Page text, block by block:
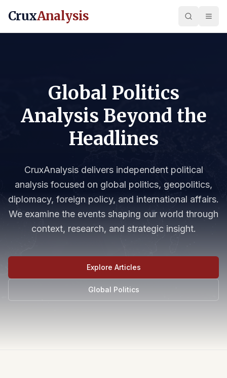
CruxAnalysis
Global Politics
Analysis Beyond the
Headlines
CruxAnalysis delivers independent political
analysis focused on global politics, geopolitics,
diplomacy, foreign policy, and international affairs.
We examine the events shaping our world through
context, research, and strategic insight.
Explore Articles
Global Politics